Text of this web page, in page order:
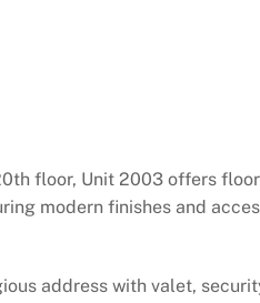
floor, Unit 2003 offers
modern finishes and
address with valet,